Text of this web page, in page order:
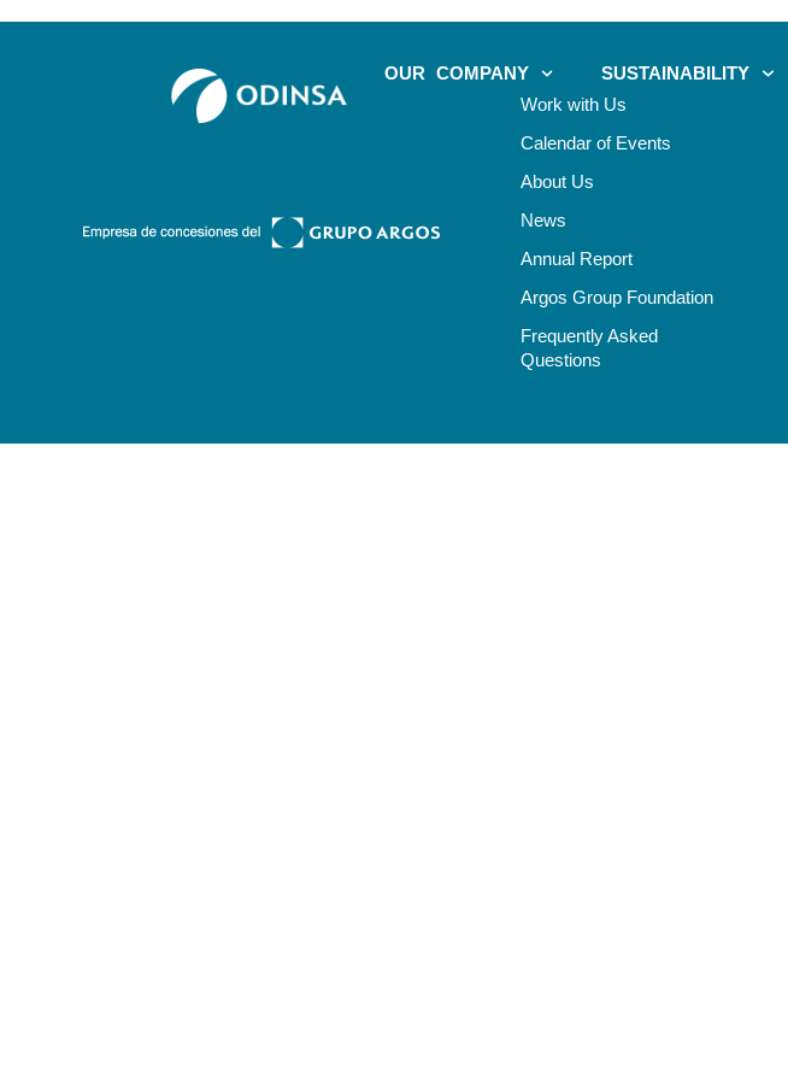
OUR COMPANY SUSTAINABILITY
Work with Us
Calendar of Events
About Us
News
Annual Report
Argos Group Foundation
Frequently Asked
Questions